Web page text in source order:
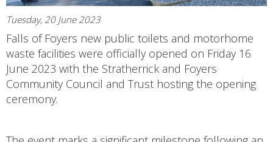
Tuesday, 20 June 2023
Falls of Foyers new public toilets and motorhome
waste facilities were officially opened on Friday 16
June 2023 with the Stratherrick and Foyers
Community Council and Trust hosting the opening
ceremony.